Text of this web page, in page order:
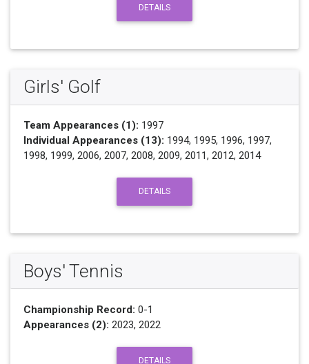
DETAILS
Girls' Golf
Team Appearances (1): 1997
Individual Appearances (13): 1994, 1995, 1996, 1997,
1998, 1999, 2006, 2007, 2008, 2009, 2011, 2012, 2014
DETAILS
Boys' Tennis
Championship Record: 0-1
Appearances (2): 2023, 2022
DETAILS